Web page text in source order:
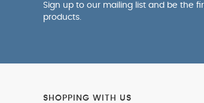
Sign up to our mailing list and be the
products.
SHOPPING WITH US